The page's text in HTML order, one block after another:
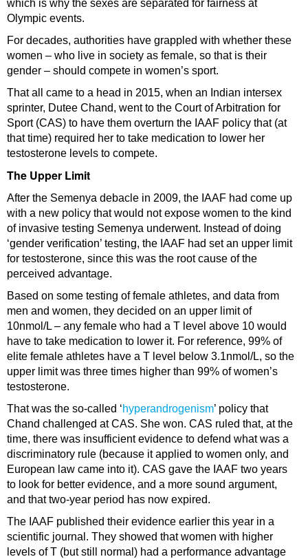
which is why the sexes are separated for fairness at
Olympic events.
For decades, authorities have grappled with whether these
women – who live in society as female, so that is their
gender – should compete in women’s sport.
That all came to a head in 2015, when an Indian intersex
sprinter, Dutee Chand, went to the Court of Arbitration for
Sport (CAS) to have them overturn the IAAF policy that (at
that time) required her to take medication to lower her
testosterone levels to compete.
The Upper Limit
After the Semenya debacle in 2009, the IAAF had come up
with a new policy that would not expose women to the kind
of invasive testing Semenya underwent. Instead of doing
‘gender verification’ testing, the IAAF had set an upper limit
for testosterone, since this was the root cause of the
perceived advantage.
Based on some testing of female athletes, and data from
men and women, they decided on an upper limit of
10nmol/L – any female who had a T level above 10 would
have to take medication to lower it. For reference, 99% of
elite female athletes have a T level below 3.1nmol/L, so the
upper limit was three times higher than 99% of women’s
testosterone.
That was the so-called ‘hyperandrogenism’ policy that
Chand challenged at CAS. She won. CAS ruled that, at the
time, there was insufficient evidence to defend what was a
discriminatory rule (because it applied to women only, and
European law came into it). CAS gave the IAAF two years
to look for better evidence, and a more sound argument,
and that two-year period has now expired.
The IAAF published their evidence earlier this year in a
scientific journal. They showed that women with higher
levels of T (but still normal) had a performance advantage